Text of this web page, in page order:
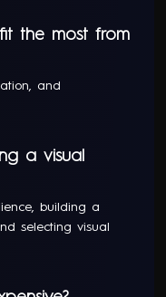
the most from
and
a visual
building a
selecting visual